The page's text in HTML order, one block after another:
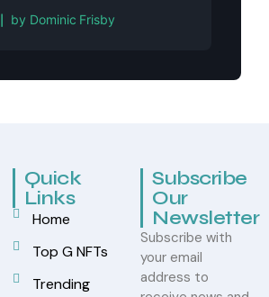
Rated5out of 5
by Dominic Frisby
Quick
Links
Home
Top G NFTs
Trending
Subscribe
Our
Newsletter
Subscribe with
your email
address to